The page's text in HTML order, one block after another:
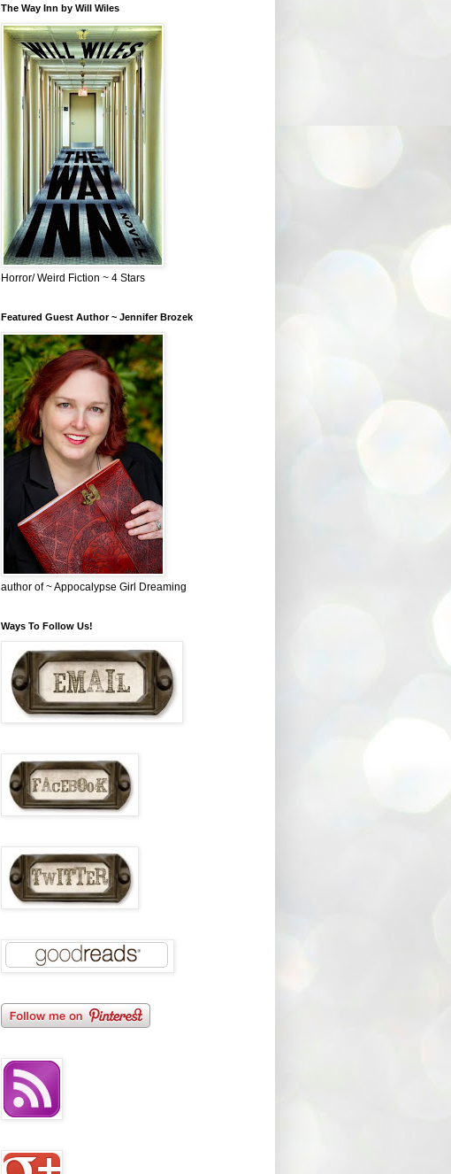
The Way Inn by Will Wiles
Horror/ Weird Fiction ~ 4 Stars
Featured Guest Author ~ Jennifer Brozek
author of ~ Appocalypse Girl Dreaming
Ways To Follow Us!